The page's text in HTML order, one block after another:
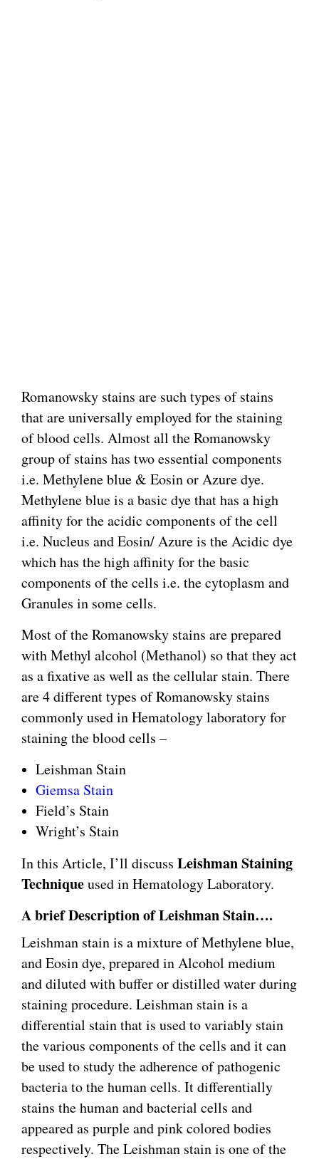
Romanowsky stains are such types of stains
that are universally employed for the staining
of blood cells. Almost all the Romanowsky
group of stains has two essential components
i.e. Methylene blue & Eosin or Azure dye.
Methylene blue is a basic dye that has a high
affinity for the acidic components of the cell
i.e. Nucleus and Eosin/ Azure is the Acidic dye
which has the high affinity for the basic
components of the cells i.e. the cytoplasm and
Granules in some cells.
Most of the Romanowsky stains are prepared
with Methyl alcohol (Methanol) so that they act
as a fixative as well as the cellular stain. There
are 4 different types of Romanowsky stains
commonly used in Hematology laboratory for
staining the blood cells –
Leishman Stain
Giemsa Stain
Field’s Stain
Wright’s Stain
In this Article, I’ll discuss Leishman Staining
Techniqueused in Hematology Laboratory.
A brief Description of Leishman Stain….
Leishman stain is a mixture of Methylene blue,
and Eosin dye, prepared in Alcohol medium
and diluted with buffer or distilled water during
staining procedure. Leishman stain is a
differential stain that is used to variably stain
the various components of the cells and it can
be used to study the adherence of pathogenic
bacteria to the human cells. It differentially
stains the human and bacterial cells and
appeared as purple and pink colored bodies
respectively. The Leishman stain is one of the